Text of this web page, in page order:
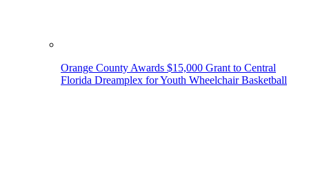
Orange County Awards $15,000 Grant to Central
Florida Dreamplex for Youth Wheelchair Basketball